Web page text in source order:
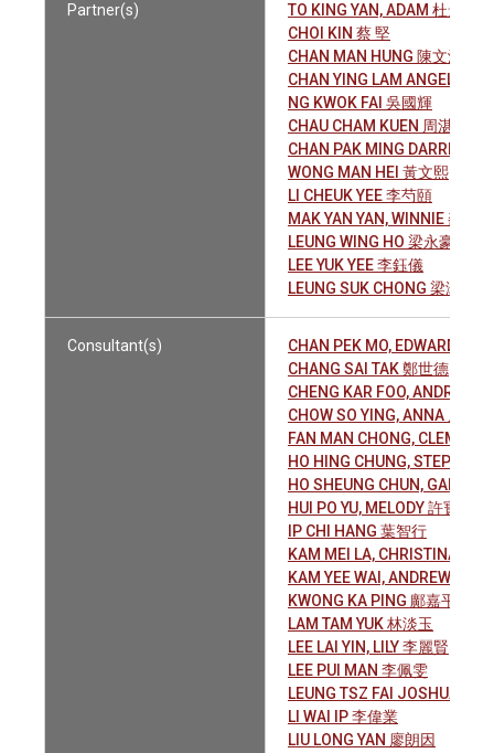
Partner(s)
TO KING YAN, ADAM 杜景仁
CHOI KIN 蔡 堅
CHAN MAN HUNG 陳文鴻
CHAN YING LAM ANGELA 陳
NG KWOK FAI 吳國輝
CHAU CHAM KUEN 周湛權
CHAN PAK MING DARREN 陳
WONG MAN HEI 黃文熙
LI CHEUK YEE 李芍頤
MAK YAN YAN, WINNIE 麥欣欣
LEUNG WING HO 梁永豪
LEE YUK YEE 李鈺儀
LEUNG SUK CHONG 梁淑莊
Consultant(s)
CHAN PEK MO, EDWARD 陳
CHANG SAI TAK 鄭世德
CHENG KAR FOO, ANDREW
CHOW SO YING, ANNA 周素瑛
FAN MAN CHONG, CLEMENT
HO HING CHUNG, STEPHEN
HO SHEUNG CHUN, GARY 何
HUI PO YU, MELODY 許寶如
IP CHI HANG 葉智行
KAM MEI LA, CHRISTINA 甘
KAM YEE WAI, ANDREW 金義
KWONG KA PING 鄺嘉平
LAM TAM YUK 林淡玉
LEE LAI YIN, LILY 李麗賢
LEE PUI MAN 李佩雯
LEUNG TSZ FAI JOSHUA 梁
LI WAI IP 李偉業
LIU LONG YAN 廖朗因